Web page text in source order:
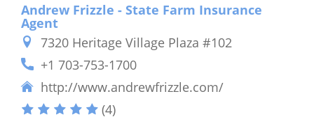
Andrew Frizzle - State Farm Insurance
Agent
7320 Heritage Village Plaza #102
+1 703-753-1700
http://www.andrewfrizzle.com/
(4)